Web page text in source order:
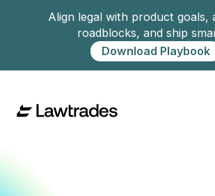
Align legal with product goals,
roadblocks, and ship
Download Playbook